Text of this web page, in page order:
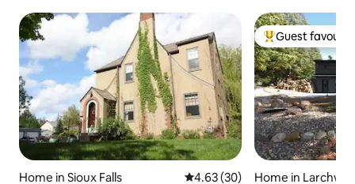
Home in Sioux Falls 4.63 out of 5 average rating,
4.63 (30)
Top guest
Guest
Home in